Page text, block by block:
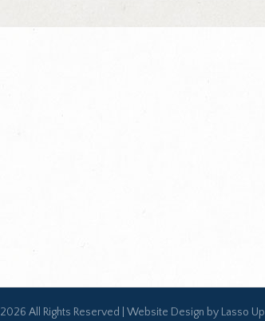
2026 All Rights Reserved | Website Design by Lasso Up